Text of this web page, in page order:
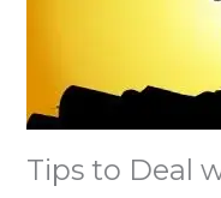
Tips to Deal